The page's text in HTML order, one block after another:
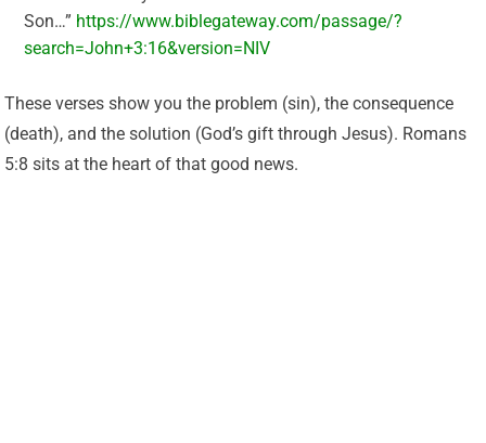
Son…” https://www.biblegateway.com/passage/?
search=John+3:16&version=NIV
These verses show you the problem (sin), the consequence
(death), and the solution (God’s gift through Jesus). Romans
5:8 sits at the heart of that good news.